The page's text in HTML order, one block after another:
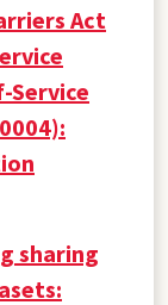
Act
Service
sharing